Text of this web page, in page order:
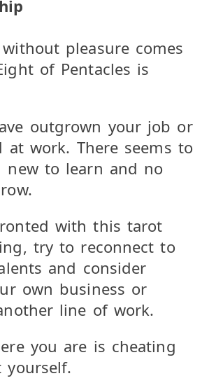
pleasure comes
of Pentacles is
outgrown your job or
at work. There seems to
new to learn and no
with this tarot
try to reconnect to
and consider
own business or
line of work.
you are is cheating
yourself.